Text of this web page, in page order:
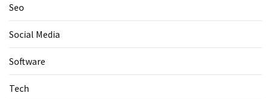
Seo
Social Media
Software
Tech